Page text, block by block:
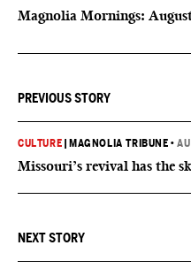
Magnolia Mornings:
PREVIOUS STORY
CULTURE MAGNOLIA TRIBUNE •
Missouri’s revival has the
NEXT STORY